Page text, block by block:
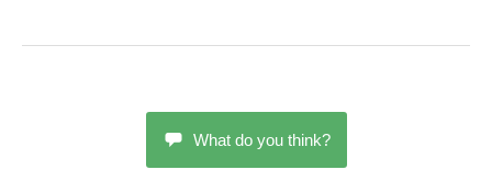
What do you think?